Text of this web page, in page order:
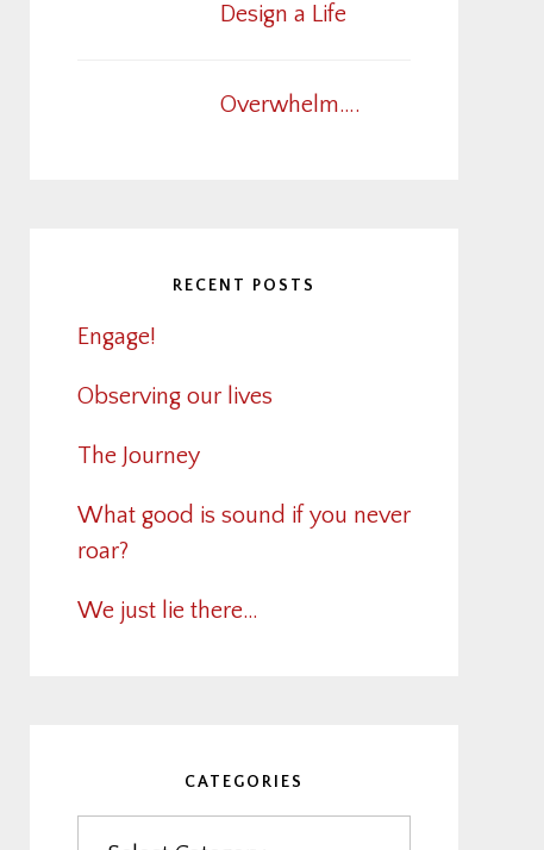
Design a Life
Overwhelm….
RECENT POSTS
Engage!
Observing our lives
The Journey
What good is sound if you never
roar?
We just lie there…
CATEGORIES